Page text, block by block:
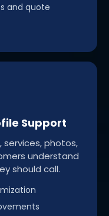
and quote
Support
photos,
understand
should call.